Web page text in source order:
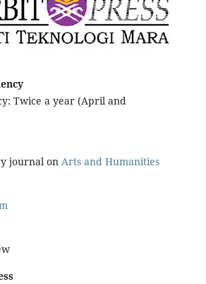
Twice a year (April and
journal on Arts and Humanities